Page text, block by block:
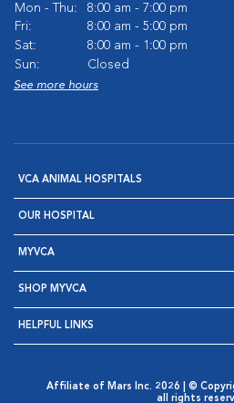
Mon - Thu:
8:00 am - 7:00 pm
Fri:
8:00 am - 5:00 pm
Sat:
8:00 am - 1:00 pm
Sun:
Closed
See more hours
VCA ANIMAL HOSPITALS
OUR HOSPITAL
MYVCA
SHOP MYVCA
HELPFUL LINKS
Affiliate of Mars Inc. 2026 | ©
all rights